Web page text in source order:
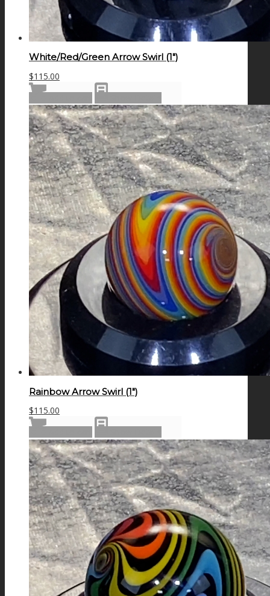
White/Red/Green Arrow Swirl (1″)
$115.00
Rainbow Arrow Swirl (1″)
$115.00